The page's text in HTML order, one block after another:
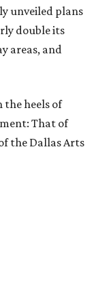
unveiled plans
double its
areas, and
heels of
That of
the Dallas Arts